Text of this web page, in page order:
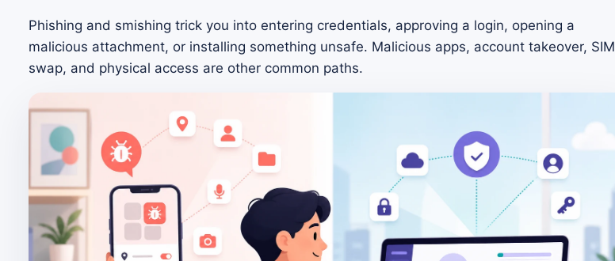
Phishing and smishing trick you into entering credentials, approving a login, opening a
malicious attachment, or installing something unsafe. Malicious apps, account takeover, SIM
swap, and physical access are other common paths.